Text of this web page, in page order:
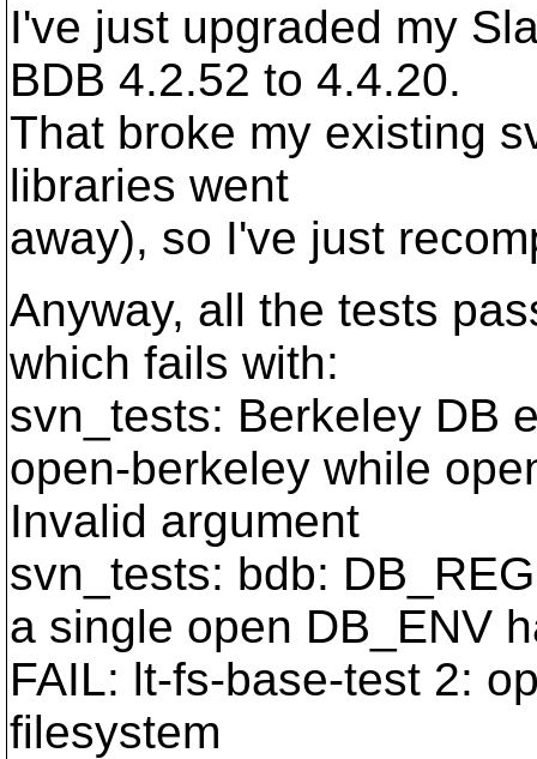
I've just upgraded my
BDB 4.2.52 to 4.4.20.
That broke my existing
libraries went
away), so I've just
Anyway, all the tests
which fails with:
svn_tests: Berkeley DB
open-berkeley while
Invalid argument
svn_tests: bdb:
a single open DB_ENV
FAIL: lt-fs-base-test 2:
filesystem